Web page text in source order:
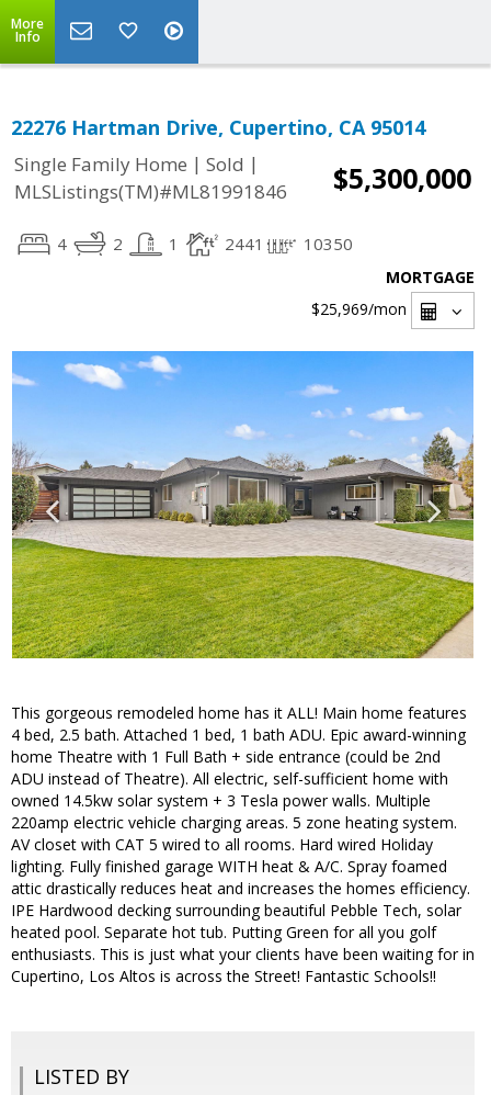
More
Info
22276 Hartman Drive, Cupertino, CA 95014
Single Family Home | Sold |
MLSListings(TM)#ML81991846
$5,300,000
4 2 1 2441 10350
MORTGAGE
$25,969/mon
This gorgeous remodeled home has it ALL! Main home features
4 bed, 2.5 bath. Attached 1 bed, 1 bath ADU. Epic award-winning
home Theatre with 1 Full Bath + side entrance (could be 2nd
ADU instead of Theatre). All electric, self-sufficient home with
owned 14.5kw solar system + 3 Tesla power walls. Multiple
220amp electric vehicle charging areas. 5 zone heating system.
AV closet with CAT 5 wired to all rooms. Hard wired Holiday
lighting. Fully finished garage WITH heat & A/C. Spray foamed
attic drastically reduces heat and increases the homes efficiency.
IPE Hardwood decking surrounding beautiful Pebble Tech, solar
heated pool. Separate hot tub. Putting Green for all you golf
enthusiasts. This is just what your clients have been waiting for in
Cupertino, Los Altos is across the Street! Fantastic Schools!!
LISTED BY